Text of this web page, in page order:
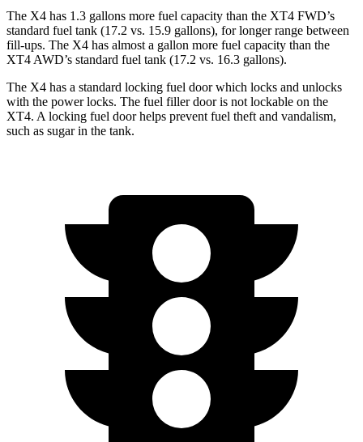
The X4 has 1.3 gallons more fuel capacity than the XT4 FWD’s
standard fuel tank (17.2 vs. 15.9 gallons), for longer range between
fill-ups. The X4 has almost a gallon more fuel capacity than the
XT4 AWD’s standard fuel tank (17.2 vs. 16.3 gallons).
The X4 has a standard locking fuel door which locks and unlocks
with the power locks. The fuel filler door is not lockable on the
XT4. A locking fuel door helps prevent fuel theft and vandalism,
such as sugar in the tank.